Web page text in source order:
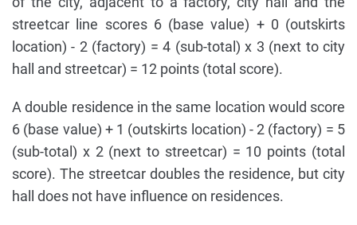
streetcar line scores 6 (base value) + 0 (outskirts
location) - 2 (factory) = 4 (sub-total) x 3 (next to city
hall and streetcar) = 12 points (total score).
A double residence in the same location would score
6 (base value) + 1 (outskirts location) - 2 (factory) = 5
(sub-total) x 2 (next to streetcar) = 10 points (total
score). The streetcar doubles the residence, but city
hall does not have influence on residences.